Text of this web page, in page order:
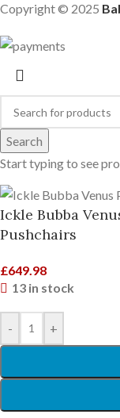
Copyright © 2025
Search
Start typing to see
Ickle Bubba
Pushchairs
£649.98
13 in stock
- +